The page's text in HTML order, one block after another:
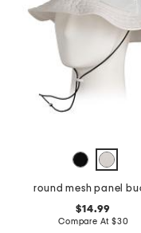
$14.99
Compare At $30